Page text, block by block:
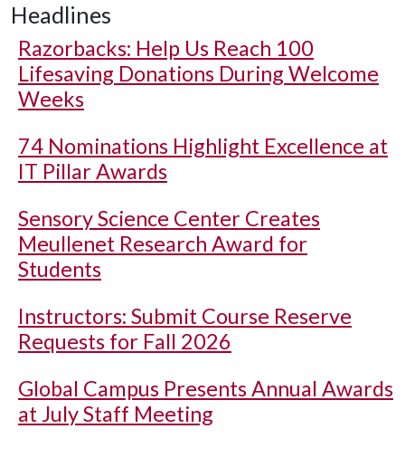
Headlines
Razorbacks: Help Us Reach 100
Lifesaving Donations During Welcome
Weeks
74 Nominations Highlight Excellence at
IT Pillar Awards
Sensory Science Center Creates
Meullenet Research Award for
Students
Instructors: Submit Course Reserve
Requests for Fall 2026
Global Campus Presents Annual Awards
at July Staff Meeting